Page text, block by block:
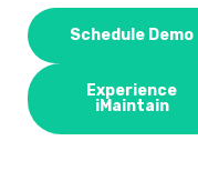
Schedule Demo
Experience
iMaintain